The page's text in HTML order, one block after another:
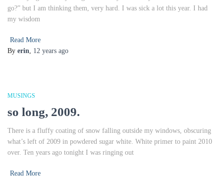
go?” but I am thinking them, very hard. I was sick a lot this year. I had
my wisdom
Read More
By erin, 12 years ago
MUSINGS
so long, 2009.
There is a fluffy coating of snow falling outside my windows, obscuring
what’s left of 2009 in powdered sugar white. White primer to paint 2010
over. Ten years ago tonight I was ringing out
Read More